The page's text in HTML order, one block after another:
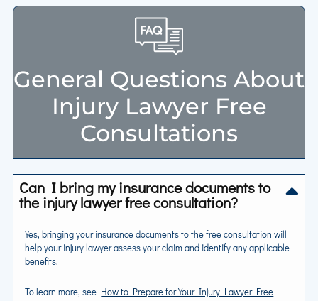
General Questions About
Injury Lawyer Free
Consultations
Can I bring my insurance documents to
the injury lawyer free consultation?
Yes, bringing your insurance documents to the free consultation will
help your injury lawyer assess your claim and identify any applicable
benefits.
To learn more, see How to Prepare for Your Injury Lawyer Free